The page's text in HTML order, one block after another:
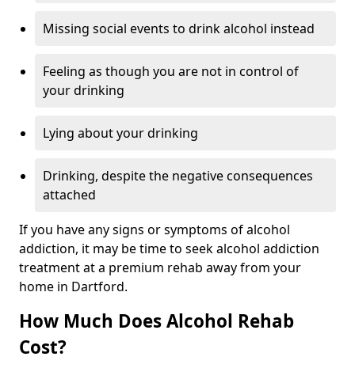
Missing social events to drink alcohol instead
Feeling as though you are not in control of
your drinking
Lying about your drinking
Drinking, despite the negative consequences
attached
If you have any signs or symptoms of alcohol
addiction, it may be time to seek alcohol addiction
treatment at a premium rehab away from your
home in Dartford.
How Much Does Alcohol Rehab
Cost?